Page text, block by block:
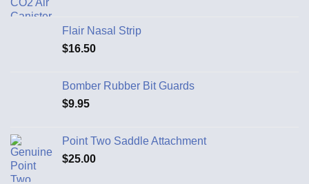
Flair Nasal Strip
$16.50
Bomber Rubber Bit Guards
$9.95
Point Two Saddle Attachment
$25.00